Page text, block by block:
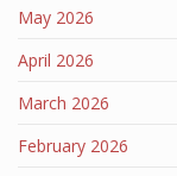
May 2026
April 2026
March 2026
February 2026